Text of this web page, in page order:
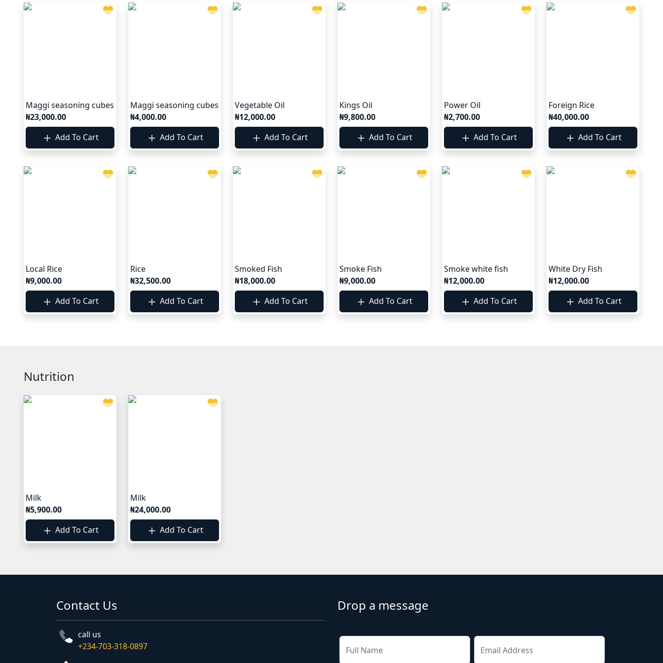
Maggi seasoning cubes
₦23,000.00
Add To Cart
Maggi seasoning cubes
₦4,000.00
Add To Cart
Vegetable Oil
₦12,000.00
Add To Cart
Kings Oil
₦9,800.00
Add To Cart
Power Oil
₦2,700.00
Add To Cart
Foreign Rice
₦40,000.00
Add To Cart
Local Rice
₦9,000.00
Add To Cart
Rice
₦32,500.00
Add To Cart
Smoked Fish
₦18,000.00
Add To Cart
Smoke Fish
₦9,000.00
Add To Cart
Smoke white fish
₦12,000.00
Add To Cart
White Dry Fish
₦12,000.00
Add To Cart
Nutrition
Milk
₦5,900.00
Add To Cart
Milk
₦24,000.00
Add To Cart
Contact Us
call us
+234-703-318-0897
Drop a message